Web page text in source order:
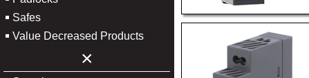
Safes
Value Decreased Products
×